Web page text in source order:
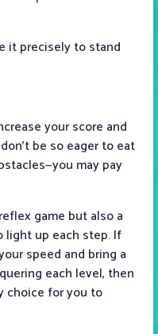
it precisely to stand
your score and
be so eager to eat
may pay
game but also a
light up each step. If
speed and bring a
each level, then
choice for you to